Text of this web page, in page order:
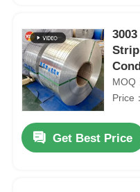
MOQ
Price
Get Best Price